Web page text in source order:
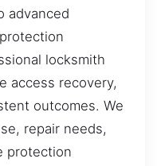
advanced
locksmith
access recovery,
outcomes. We
repair needs,
protection